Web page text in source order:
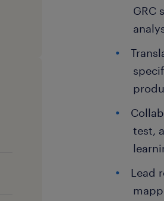
GRC
test,
Lead